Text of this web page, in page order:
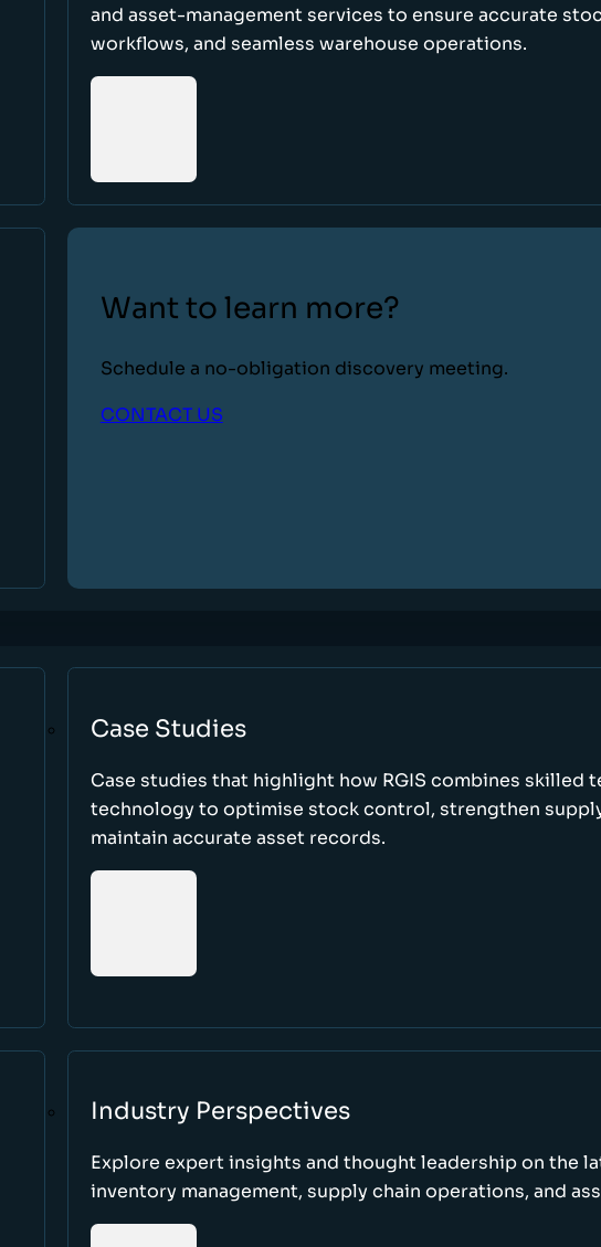
and asset-management services to ensure accurate
workflows, and seamless warehouse operations.
Want to learn more?
Schedule a no-obligation discovery meeting.
CONTACT US
Case Studies
Case studies that highlight how RGIS combines skilled
technology to optimise stock control, strengthen
maintain accurate asset records.
Industry Perspectives
Explore expert insights and thought leadership on the
inventory management, supply chain operations, and